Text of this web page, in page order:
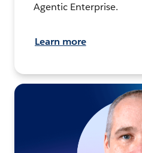
Agentic Enterprise.
Learn more